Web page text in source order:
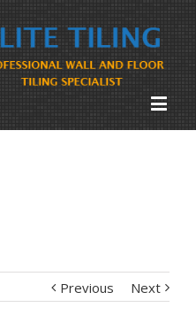
Previous Next